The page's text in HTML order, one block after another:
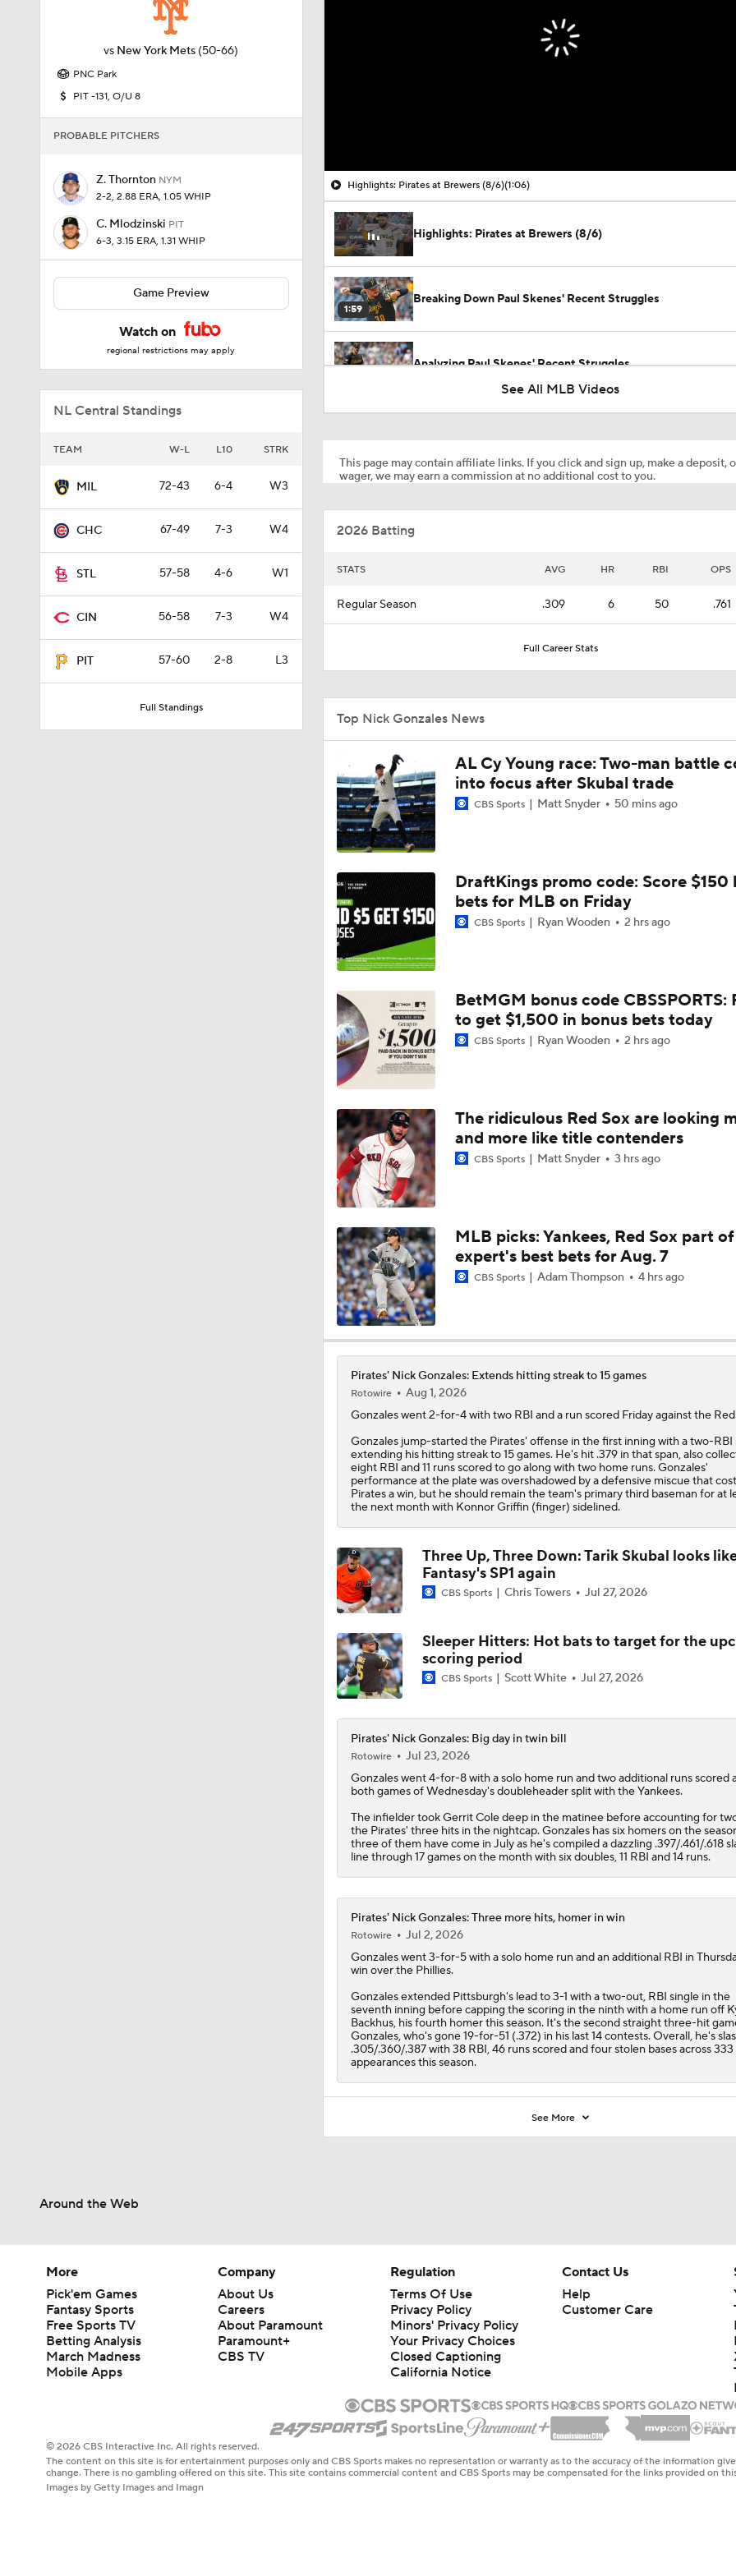
vs New York Mets (50-66)
PNC Park
PIT -131, O/U 8
PROBABLE PITCHERS
Z. Thornton NYM
2-2, 2.88 ERA, 1.05 WHIP
C. Mlodzinski PIT
6-3, 3.15 ERA, 1.31 WHIP
Game Preview
Watch on
regional restrictions may apply
NL Central Standings
TEAM W-L L10 STRK
MIL 72-43 6-4 W3
CHC 67-49 7-3 W4
STL 57-58 4-6 W1
CIN 56-58 7-3 W4
PIT 57-60 2-8 L3
Full Standings
Highlights: Pirates at Brewers (8/6)(1:06)
Highlights: Pirates at Brewers (8/6)
1:59
Breaking Down Paul Skenes' Recent Struggles
Analyzing Paul Skenes' Recent Struggles
1:01
Highlights: Pirates at Brewers (8/4)
1:56
0:46
1:21
Why Sell When You Can Buy: ARI, WAS & PIT
1:52
Which Division Race Changes the Most Because of the MLB
Deadline?
0:58
José Caballero Hit With Pitch Clock Violation
0:34
Max Fried Tosses 5 Scoreless Innings in Return
9:24
Teams One Move Away From a Playoff Run
1:34
MLB Power Rankings: Red Sox Win 13 In a Row
MLB Power Rankings: D-Backs Jump 5 Spots
1:11
Will Red Sox Trade Sonny Gray & Aroldis Chapman?
How Jordan Walker is Becoming the Face of the Cardinals
1:15
Important LeBron Decision Coming to MLB
0:42
Pirates Should Go For It At Trade Deadline
See All MLB Videos
This page may contain affiliate links. If you click and sign up, make a deposit,
wager, we may earn a commission at no additional cost to you.
2026 Batting
STATS AVG HR RBI OPS
Regular Season .309 6 50 .761
Full Career Stats
Top Nick Gonzales News
AL Cy Young race: Two-man battle
into focus after Skubal trade
CBS Sports Matt Snyder 50 mins ago
DraftKings promo code: Score $150
bets for MLB on Friday
CBS Sports Ryan Wooden 2 hrs ago
BetMGM bonus code CBSSPORTS:
to get $1,500 in bonus bets today
CBS Sports Ryan Wooden 2 hrs ago
The ridiculous Red Sox are looking
and more like title contenders
CBS Sports Matt Snyder 3 hrs ago
MLB picks: Yankees, Red Sox part of
expert's best bets for Aug. 7
CBS Sports Adam Thompson 4 hrs ago
Pirates' Nick Gonzales: Extends hitting streak to 15 games
Rotowire
Aug 1, 2026
Gonzaleswent 2-for-4 with two RBI and a run scored Friday against the
Gonzales jump-started the Pirates' offense in the first inning with a two-RBI
extending his hitting streak to 15 games. He's hit .379 in that span, also
eight RBI and 11 runs scored to go along with two home runs. Gonzales'
performance at the plate was overshadowed by a defensive miscue that
Pirates a win, but he should remain the team's primary third baseman for at
the next month with Konnor Griffin (finger) sidelined.
Three Up, Three Down: Tarik Skubal looks
Fantasy's SP1 again
CBS Sports Chris Towers Jul 27, 2026
Sleeper Hitters: Hot bats to target for the
scoring period
CBS Sports Scott White Jul 27, 2026
Pirates' Nick Gonzales: Big day in twin bill
Rotowire
Jul 23, 2026
Gonzaleswent 4-for-8 with a solo home run and two additional runs scored
both games of Wednesday's doubleheader split with the Yankees.
The infielder took Gerrit Cole deep in the matinee before accounting for
the Pirates' three hits in the nightcap. Gonzales has six homers on the
three of them have come in July as he's compiled a dazzling .397/.461/.618
line through 17 games on the month with six doubles, 11 RBI and 14 runs.
Pirates' Nick Gonzales: Three more hits, homer in win
Rotowire
Jul 2, 2026
Gonzaleswent 3-for-5 with a solo home run and an additional RBI in
win over the Phillies.
Gonzales extended Pittsburgh's lead to 3-1 with a two-out, RBI single in the
seventh inning before capping the scoring in the ninth with a home run off
Backhus, his fourth homer this season. It's the second straight three-hit
Gonzales, who's gone 19-for-51 (.372) in his last 14 contests. Overall, he's
.305/.360/.387 with 38 RBI, 46 runs scored and four stolen bases across
appearances this season.
See More
Around the Web
More
Pick'em Games
Fantasy Sports
Free Sports TV
Betting Analysis
March Madness
Mobile Apps
Company
About Us
Careers
About Paramount
Paramount+
CBS TV
Regulation
Terms Of Use
Privacy Policy
Minors' Privacy Policy
Your Privacy Choices
Closed Captioning
California Notice
Contact Us
Help
Customer Care
© 2026 CBS Interactive Inc. All rights reserved.
The content on this site is for entertainment purposes only and CBS Sports makes no representation or warranty as to the accuracy of the information
change. There is no gambling offered on this site. This site contains commercial content and CBS Sports may be compensated for the links provided on
Images by Getty Images and Imagn